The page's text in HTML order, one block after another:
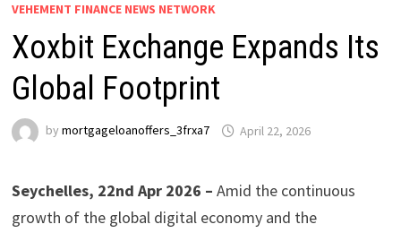
VEHEMENT FINANCE NEWS NETWORK
Xoxbit Exchange Expands Its
Global Footprint
by mortgageloanoffers_3frxa7 April 22, 2026
Seychelles, 22nd Apr 2026 – Amid the continuous
growth of the global digital economy and the